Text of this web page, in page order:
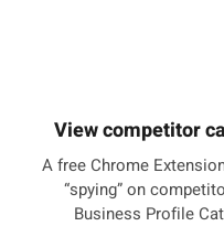
View competitor
A free Chrome
“spying” on
Business Profile